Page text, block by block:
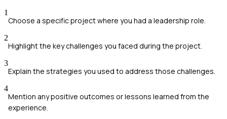
1
Choose a specific project where you had a leadership role.
2
Highlight the key challenges you faced during the project.
3
Explain the strategies you used to address those challenges.
4
Mention any positive outcomes or lessons learned from the
experience.